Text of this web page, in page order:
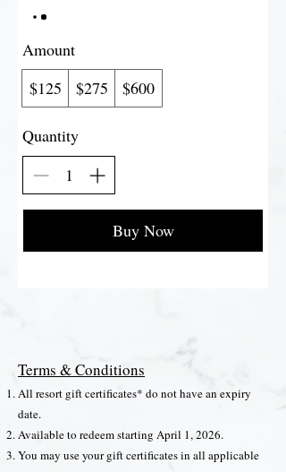
Amount
$125
$275 $600
Quantity
Buy Now
Terms & Conditions
All resort gift certificates* do not have an expiry
date.
Available to redeem starting April 1, 2026.
You may use your gift certificates in all applicable